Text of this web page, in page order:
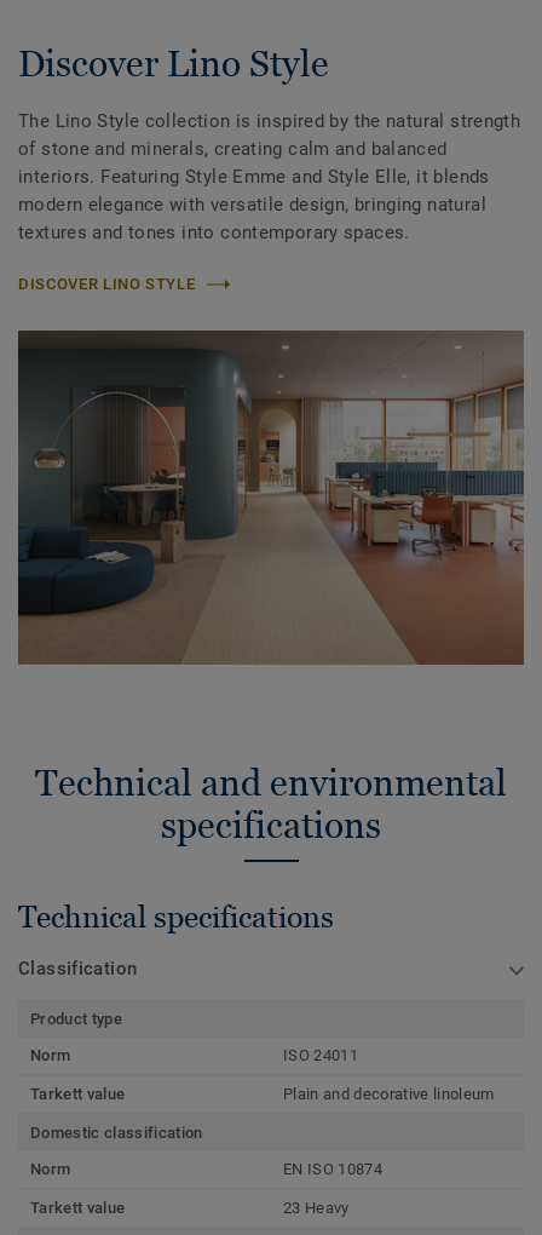
Discover Lino Style
The Lino Style collection is inspired by the natural strength
of stone and minerals, creating calm and balanced
interiors. Featuring Style Emme and Style Elle, it blends
modern elegance with versatile design, bringing natural
textures and tones into contemporary spaces.
DISCOVER LINO STYLE
Technical and environmental
specifications
Technical specifications
Classification
Product type
Norm
ISO 24011
Tarkett value Plain and decorative linoleum
Domestic classification
Norm
EN ISO 10874
Tarkett value 23 Heavy